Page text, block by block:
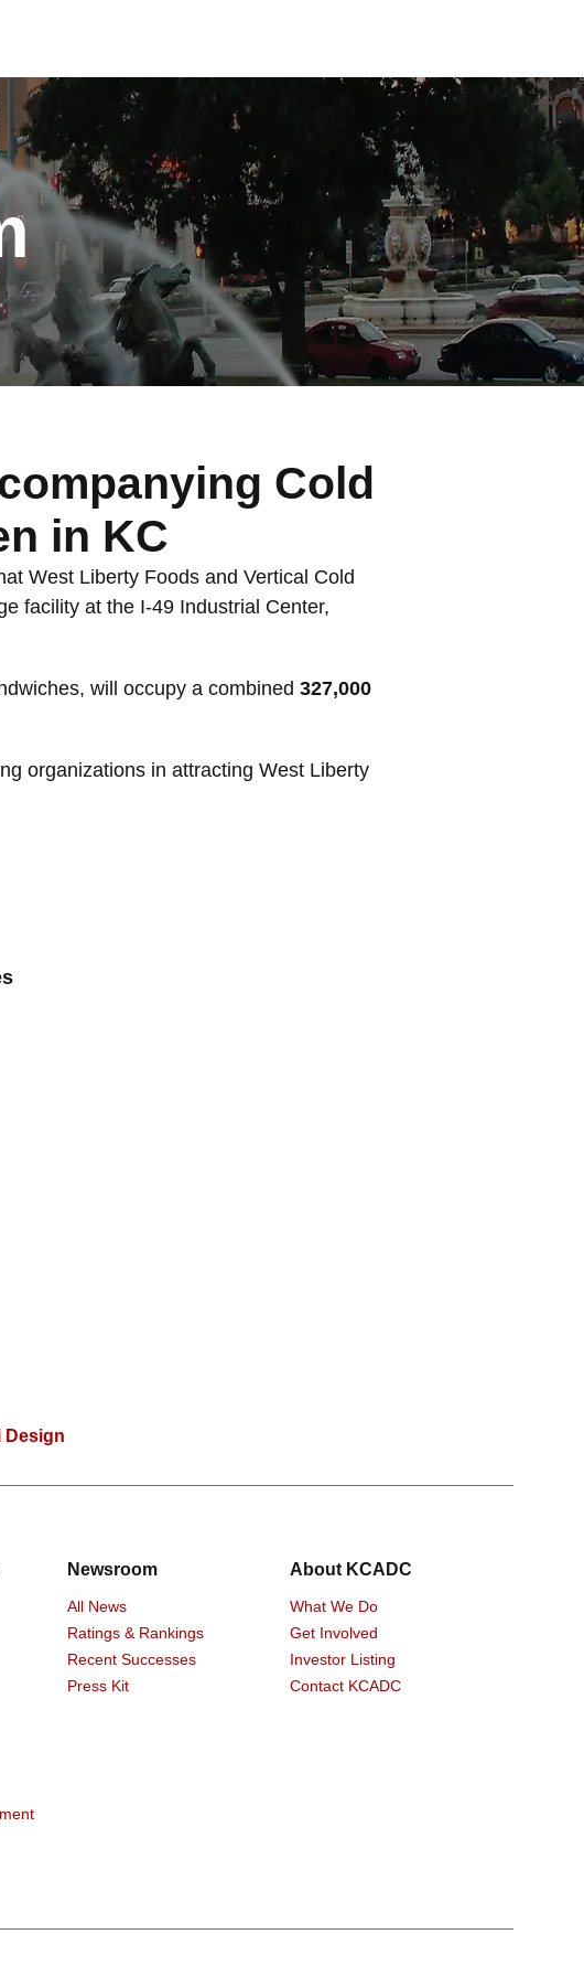
Cold
in KC
West Liberty Foods and Vertical Cold
facility at the I-49 Industrial Center,
will occupy a combined 327,000
organizations in attracting West Liberty
Design
Newsroom
All News
Ratings & Rankings
Recent Successes
Press Kit
About KCADC
What We Do
Get Involved
Investor Listing
Contact KCADC